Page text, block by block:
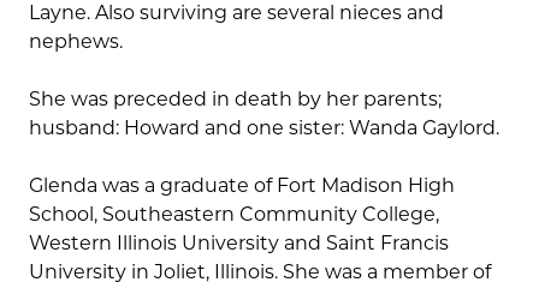
Layne. Also surviving are several nieces and
nephews.
She was preceded in death by her parents;
husband: Howard and one sister: Wanda Gaylord.
Glenda was a graduate of Fort Madison High
School, Southeastern Community College,
Western Illinois University and Saint Francis
University in Joliet, Illinois. She was a member of